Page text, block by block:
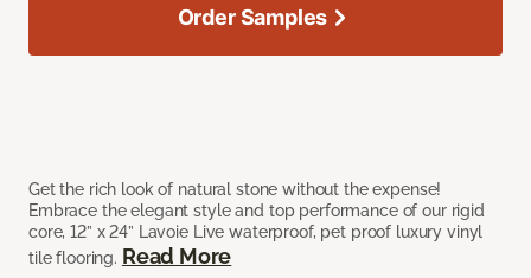
Get the rich look of natural stone without the expense!
Embrace the elegant style and top performance of our rigid
core, 12” x 24” Lavoie Live waterproof, pet proof luxury vinyl
tile flooring. Read More
Order Samples